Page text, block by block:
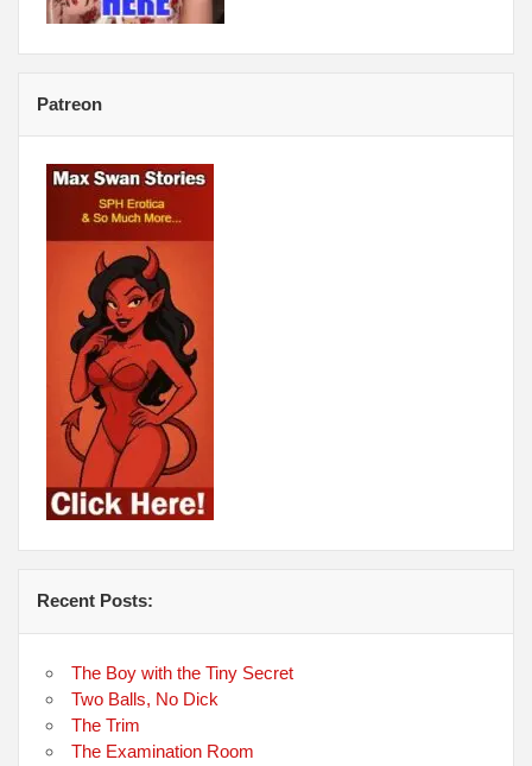
Patreon
Recent Posts:
The Boy with the Tiny Secret
Two Balls, No Dick
The Trim
The Examination Room